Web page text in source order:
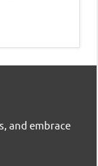
and embrace